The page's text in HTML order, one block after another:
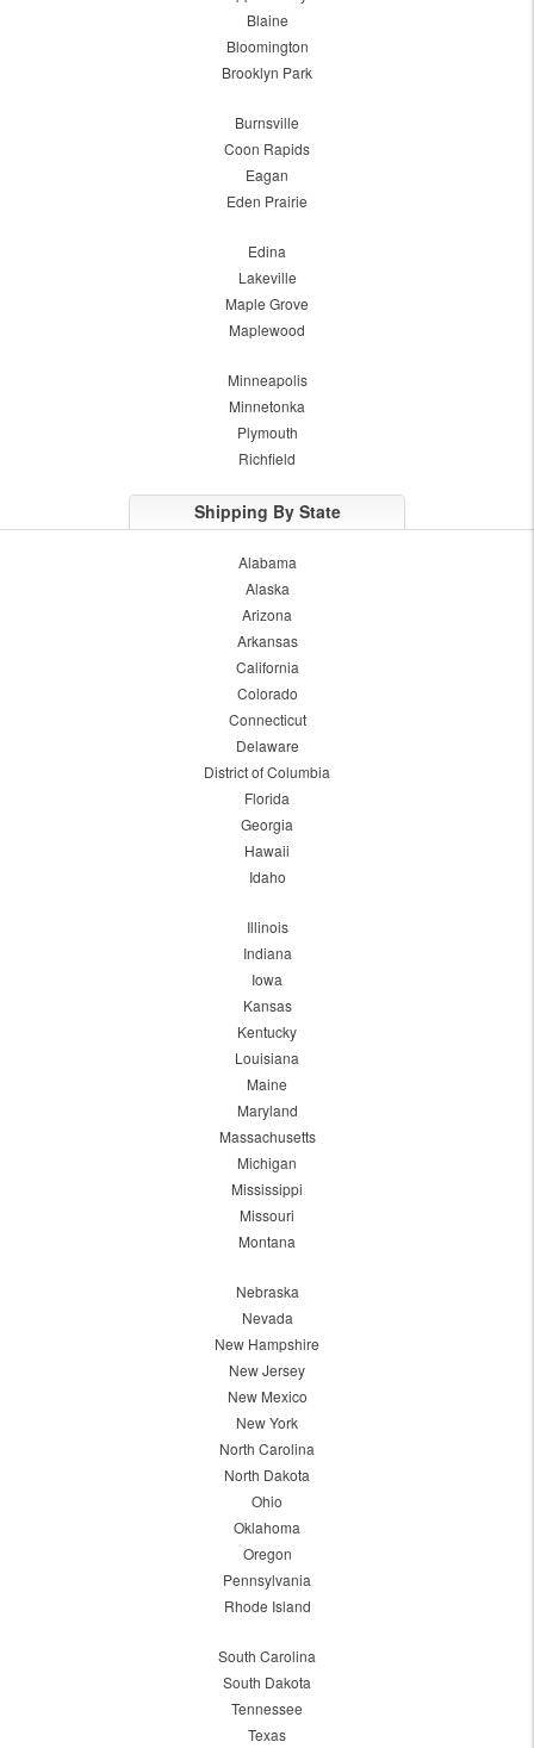
Blaine
Bloomington
Brooklyn Park
Burnsville
Coon Rapids
Eagan
Eden Prairie
Edina
Lakeville
Maple Grove
Maplewood
Minneapolis
Minnetonka
Plymouth
Richfield
Shipping By State
Alabama
Alaska
Arizona
Arkansas
California
Colorado
Connecticut
Delaware
District of Columbia
Florida
Georgia
Hawaii
Idaho
Illinois
Indiana
Iowa
Kansas
Kentucky
Louisiana
Maine
Maryland
Massachusetts
Michigan
Mississippi
Missouri
Montana
Nebraska
Nevada
New Hampshire
New Jersey
New Mexico
New York
North Carolina
North Dakota
Ohio
Oklahoma
Oregon
Pennsylvania
Rhode Island
South Carolina
South Dakota
Tennessee
Texas